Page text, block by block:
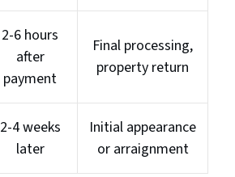
2-6 hours
after
payment
Final processing,
property return
2-4 weeks
later
Initial appearance
or arraignment